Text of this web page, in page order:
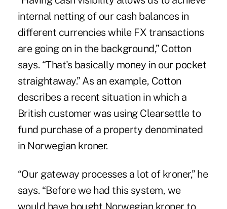
internal netting of our cash balances in
different currencies while FX transactions
are going on in the background,” Cotton
says. “That's basically money in our pocket
straightaway.” As an example, Cotton
describes a recent situation in which a
British customer was using Clearsettle to
fund purchase of a property denominated
in Norwegian kroner.
“Our gateway processes a lot of kroner,” he
says. “Before we had this system, we